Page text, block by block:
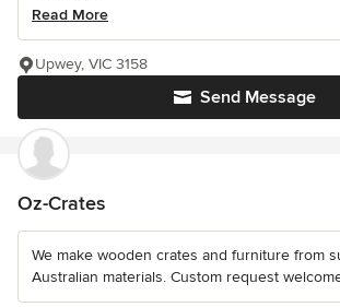
Read More
Send Message
Upwey, VIC 3158
Oz-Crates
We make wooden crates and furniture from
Australian materials. Custom request